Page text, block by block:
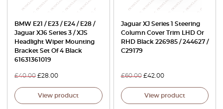
BMW E21 / E23 / E24 / E28 /
Jaguar XJ6 Series 3 / XJS
Headlight Wiper Mounting
Bracket Set Of 4 Black
61631361019
£40.00 £28.00
View product
Jaguar XJ Series 1 Steering
Column Cover Trim LHD Or
RHD Black 226985 / 244627 /
C29179
£60.00 £42.00
View product